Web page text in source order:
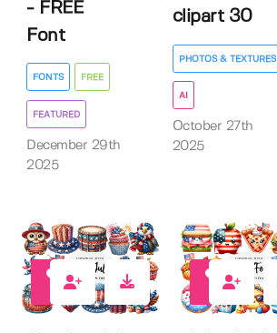
- FREE
Font
FONTS FREE
FEATURED
December 29th
2025
clipart 30
PHOTOS & TEXTURES
AI
October 27th
2025